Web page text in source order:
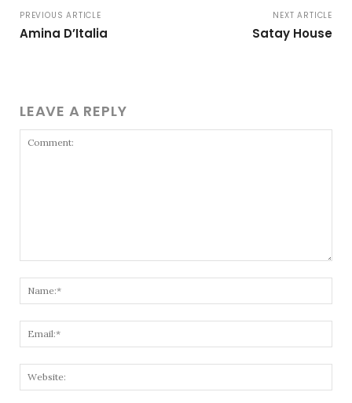
PREVIOUS ARTICLE
Amina D’Italia
NEXT ARTICLE
Satay House
LEAVE A REPLY